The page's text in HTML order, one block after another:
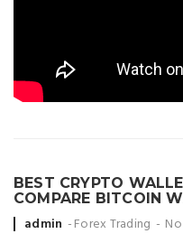
BEST CRYPTO
COMPARE BITCOIN
Posted
admin Forex Trading